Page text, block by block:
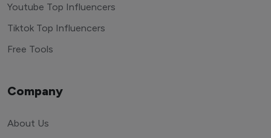
Youtube Top Influencers
Tiktok Top Influencers
Free Tools
Company
About Us